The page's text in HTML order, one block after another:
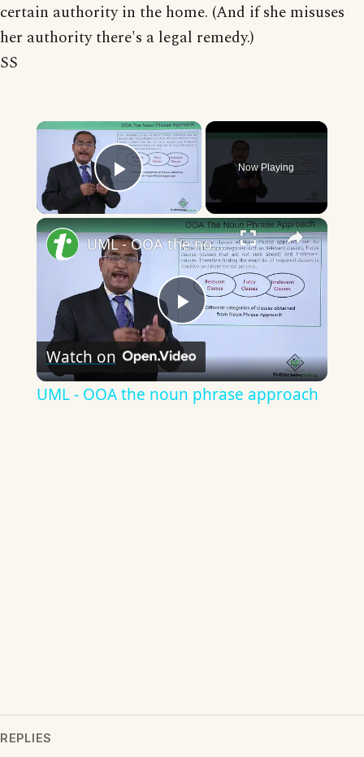
certain authority in the home. (And if she misuses
her authority there's a legal remedy.)
SS
×
Play Video
Now Playing
×
Play
Video
UML - OOA the noun phrase approach
Watch on
UML - OOA the noun phrase approach
REPLIES